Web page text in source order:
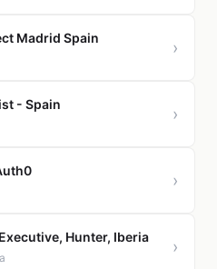
Madrid Spain ›
- Spain ›
›
Hunter, Iberia ›